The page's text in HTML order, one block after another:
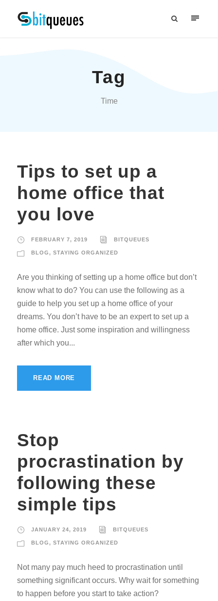
Tag
Time
Tips to set up a
home office that
you love
FEBRUARY 7, 2019 BITQUEUES
BLOG, STAYING ORGANIZED
Are you thinking of setting up a home office but don’t
know what to do? You can use the following as a
guide to help you set up a home office of your
dreams. You don’t have to be an expert to set up a
home office. Just some inspiration and willingness
after which you...
READ MORE
Stop
procrastination by
following these
simple tips
JANUARY 24, 2019 BITQUEUES
BLOG, STAYING ORGANIZED
Not many pay much heed to procrastination until
something significant occurs. Why wait for something
to happen before you start to take action?